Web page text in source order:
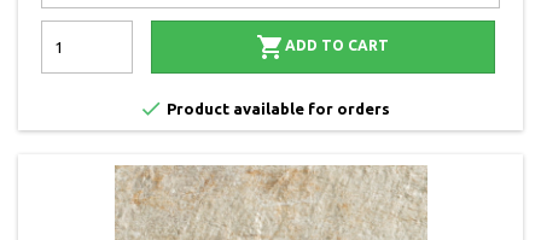
 ADD TO CART
 Product available for orders